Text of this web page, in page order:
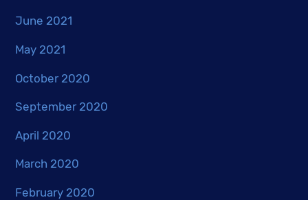
June 2021
May 2021
October 2020
September 2020
April 2020
March 2020
February 2020